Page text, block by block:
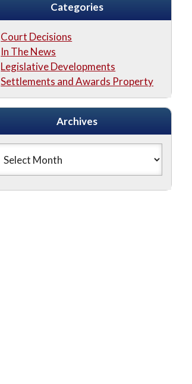
Categories
Court Decisions
In The News
Legislative Developments
Settlements and Awards Property
Archives